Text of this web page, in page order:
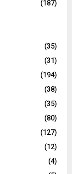
(187)
(35)
(31)
(194)
(38)
(35)
(80)
(127)
(12)
(4)